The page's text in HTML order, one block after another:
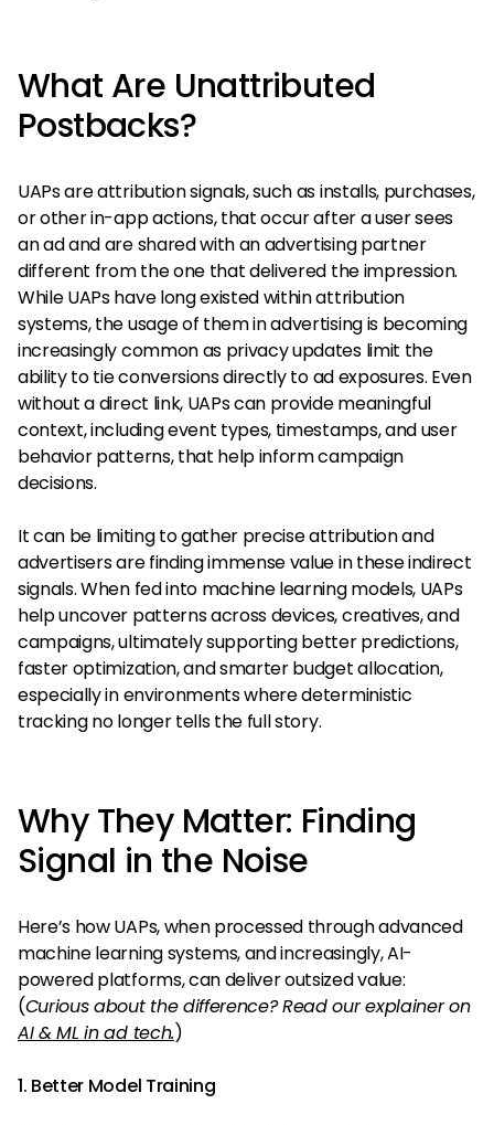
What Are Unattributed
Postbacks?
UAPs are attribution signals, such as installs, purchases,
or other in-app actions, that occur after a user sees
an ad and are shared with an advertising partner
different from the one that delivered the impression.
While UAPs have long existed within attribution
systems, the usage of them in advertising is becoming
increasingly common as privacy updates limit the
ability to tie conversions directly to ad exposures. Even
without a direct link, UAPs can provide meaningful
context, including event types, timestamps, and user
behavior patterns, that help inform campaign
decisions.
It can be limiting to gather precise attribution and
advertisers are finding immense value in these indirect
signals. When fed into machine learning models, UAPs
help uncover patterns across devices, creatives, and
campaigns, ultimately supporting better predictions,
faster optimization, and smarter budget allocation,
especially in environments where deterministic
tracking no longer tells the full story.
Why They Matter: Finding
Signal in the Noise
Here’s how UAPs, when processed through advanced
machine learning systems, and increasingly, AI-
powered platforms, can deliver outsized value:
(Curious about the difference? Read our explainer on
AI & ML in ad tech.)
1. Better Model Training